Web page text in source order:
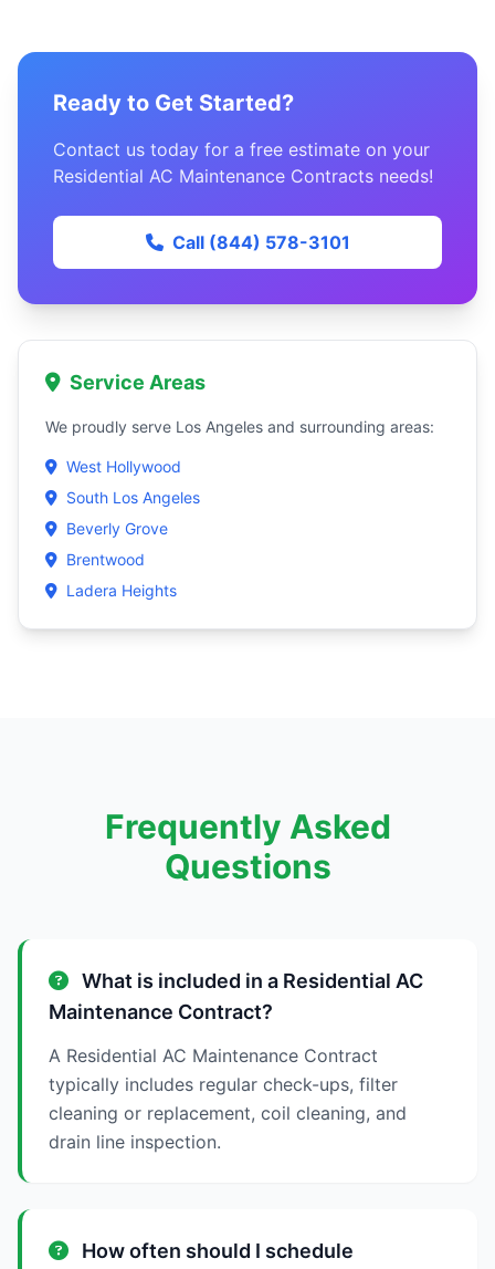
Ready to Get Started?
Contact us today for a free estimate on your
Residential AC Maintenance Contracts needs!
Call (844) 578-3101
Service Areas
We proudly serve Los Angeles and surrounding areas:
West Hollywood
South Los Angeles
Beverly Grove
Brentwood
Ladera Heights
Frequently Asked
Questions
What is included in a Residential AC
Maintenance Contract?
A Residential AC Maintenance Contract
typically includes regular check-ups, filter
cleaning or replacement, coil cleaning, and
drain line inspection.
How often should I schedule